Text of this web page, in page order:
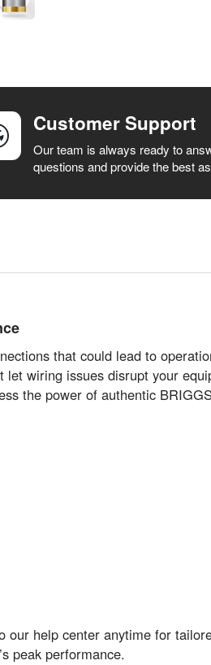
Customer Support
Our team is always ready to
questions and provide the best
that could lead to
wiring issues disrupt your
the power of authentic
help center anytime for
peak performance.